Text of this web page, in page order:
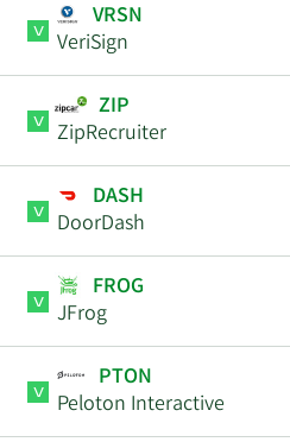
VRSN
VeriSign
ZIP
ZipRecruiter
DASH
DoorDash
FROG
JFrog
PTON
Peloton Interactive